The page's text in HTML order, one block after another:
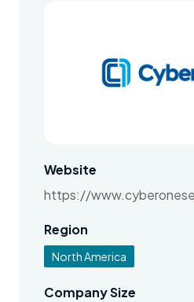
Website
https://
Region
North America
Company Size